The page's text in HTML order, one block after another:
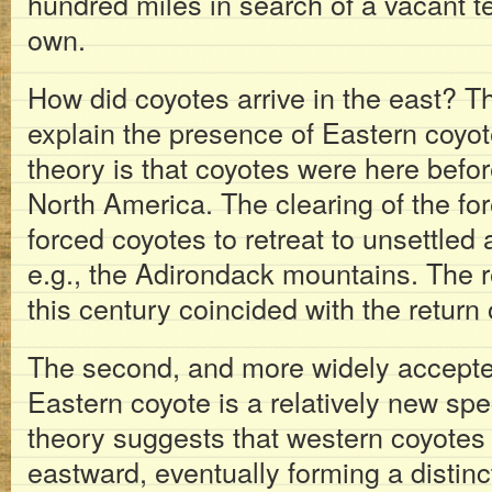
own.
How did coyotes arrive in the east?
explain the presence of Eastern
theory is that coyotes were here
North America. The clearing of the
forced coyotes to retreat to unsettled
e.g., the Adirondack mountains. The
this century coincided with the return
The second, and more widely
Eastern coyote is a relatively new
theory suggests that western
eastward, eventually forming a